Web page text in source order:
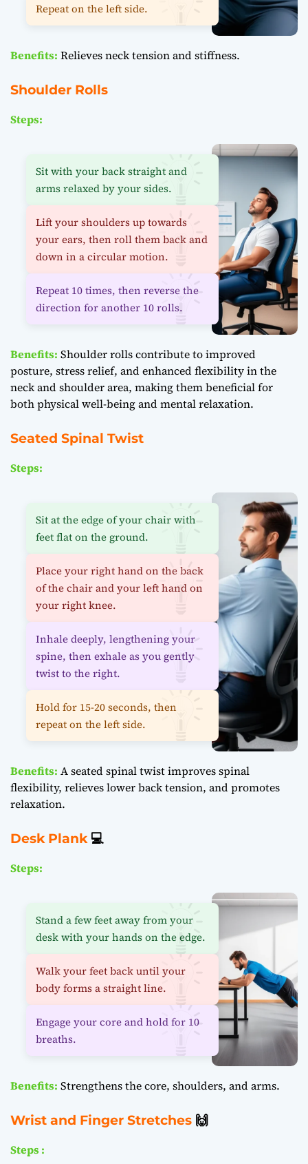
Repeat on the left side.
Benefits: Relieves neck tension and stiffness.
Shoulder Rolls
Steps:
Sit with your back straight and
arms relaxed by your sides.
Lift your shoulders up towards
your ears, then roll them back and
down in a circular motion.
Repeat 10 times, then reverse the
direction for another 10 rolls.
Benefits: Shoulder rolls contribute to improved
posture, stress relief, and enhanced flexibility in the
neck and shoulder area, making them beneficial for
both physical well-being and mental relaxation.
Seated Spinal Twist
Steps:
Sit at the edge of your chair with
feet flat on the ground.
Place your right hand on the back
of the chair and your left hand on
your right knee.
Inhale deeply, lengthening your
spine, then exhale as you gently
twist to the right.
Hold for 15-20 seconds, then
repeat on the left side.
Benefits: A seated spinal twist improves spinal
flexibility, relieves lower back tension, and promotes
relaxation.
Desk Plank💻
Steps:
Stand a few feet away from your
desk with your hands on the edge.
Walk your feet back until your
body forms a straight line.
Engage your core and hold for 10
breaths.
Benefits: Strengthens the core, shoulders, and arms.
Wrist and Finger Stretches 🙌
Steps :